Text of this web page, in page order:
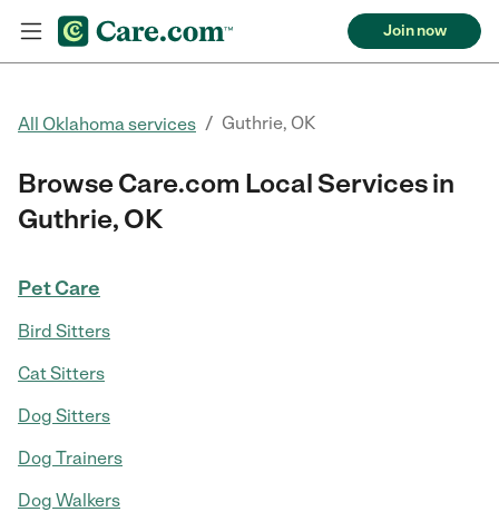
Join now
All Oklahoma services / Guthrie, OK
Browse Care.com Local Services in
Guthrie, OK
Pet Care
Bird Sitters
Cat Sitters
Dog Sitters
Dog Trainers
Dog Walkers